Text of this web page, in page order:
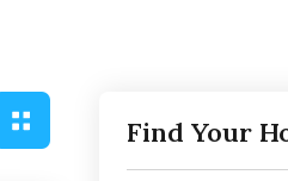
Find Your